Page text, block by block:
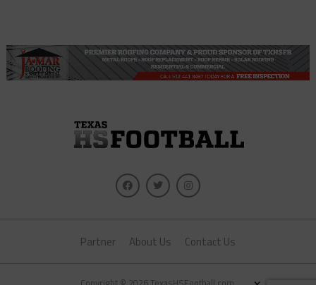
Partner About Us Contact Us